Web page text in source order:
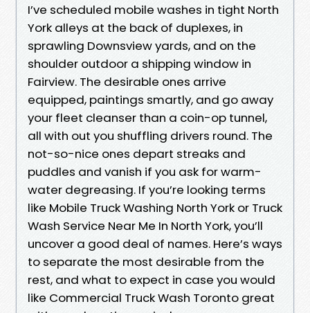
I’ve scheduled mobile washes in tight North
York alleys at the back of duplexes, in
sprawling Downsview yards, and on the
shoulder outdoor a shipping window in
Fairview. The desirable ones arrive
equipped, paintings smartly, and go away
your fleet cleanser than a coin-op tunnel,
all with out you shuffling drivers round. The
not-so-nice ones depart streaks and
puddles and vanish if you ask for warm-
water degreasing. If you’re looking terms
like Mobile Truck Washing North York or Truck
Wash Service Near Me In North York, you’ll
uncover a good deal of names. Here’s ways
to separate the most desirable from the
rest, and what to expect in case you would
like Commercial Truck Wash Toronto great